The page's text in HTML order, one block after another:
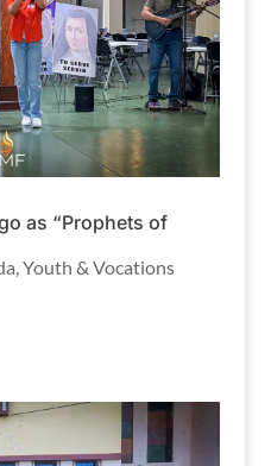
as “Prophets of
,Youth & Vocations